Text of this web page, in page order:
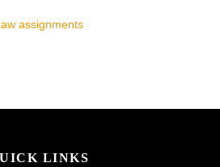
assignments
LINKS